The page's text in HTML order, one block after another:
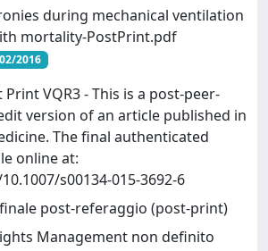
during mechanical ventilation
mortality-PostPrint.pdf
2016
VQR3 - This is a post-peer-
version of an article published in
The final authenticated
online at:
s00134-015-3692-6
post-referaggio (post-print)
Management non definito